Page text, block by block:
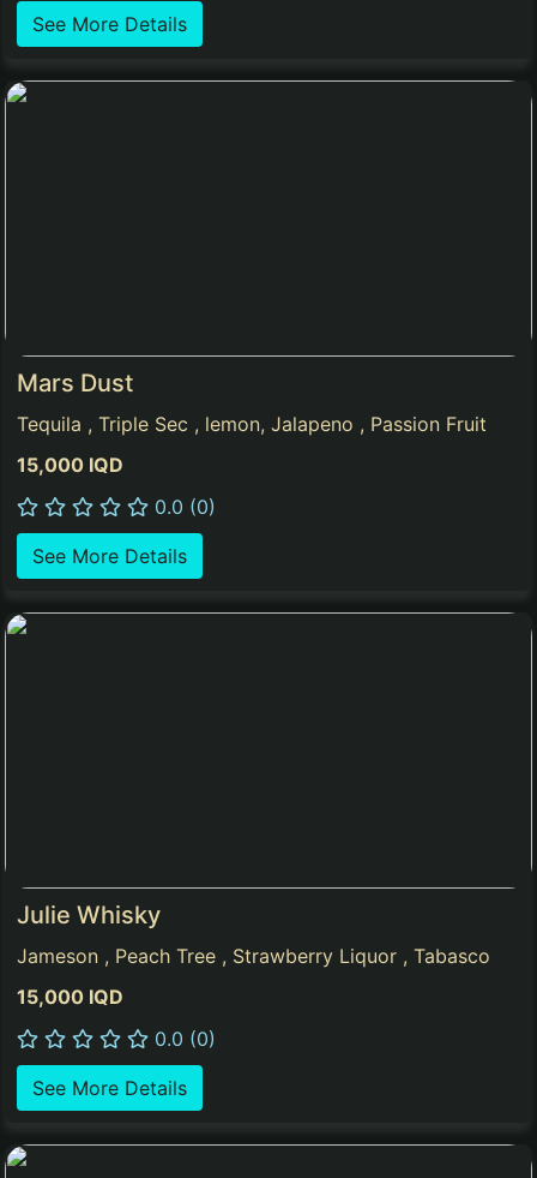
See More Details
Mars Dust
Tequila , Triple Sec , lemon, Jalapeno , Passion Fruit
15,000 IQD
0.0 (0)
See More Details
Julie Whisky
Jameson , Peach Tree , Strawberry Liquor , Tabasco
15,000 IQD
0.0 (0)
See More Details